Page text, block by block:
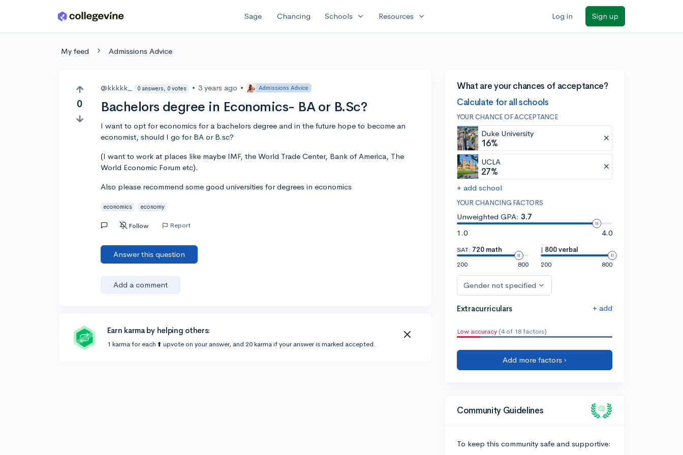
Skip to main content Sage Chancing Schools expand_more Resources expand_more Log in Sign up
My feed Admissions Advice
0
@kkkkk_ 0 answers, 0 votes • 3 years ago • Admissions Advice
Bachelors degree in Economics- BA or B.Sc?
I want to opt for economics for a bachelors degree and in the future hope to become an
economist, should I go for BA or B.sc?
(I want to work at places like maybe IMF, the World Trade Center, Bank of America, The
World Economic Forum etc).
Also please recommend some good universities for degrees in economics
economics economy
Follow Report
Answer this question
Add a comment
Earn karma by helping others:
1 karma for each ⬆️ upvote on your answer, and 20 karma if your answer is marked accepted.
What are your chances of acceptance?
Calculate for all schools
YOUR CHANCE OF ACCEPTANCE
Duke University
16%
UCLA
27%
+ add school
YOUR CHANCING FACTORS
Unweighted GPA: 3.7
1.0
4.0
SAT: 720 math
200
800
| 800 verbal
200
800
Gender not specified
Extracurriculars + add
Low accuracy (4 of 18 factors)
Add more factors ›
Community Guidelines
To keep this community safe and supportive: